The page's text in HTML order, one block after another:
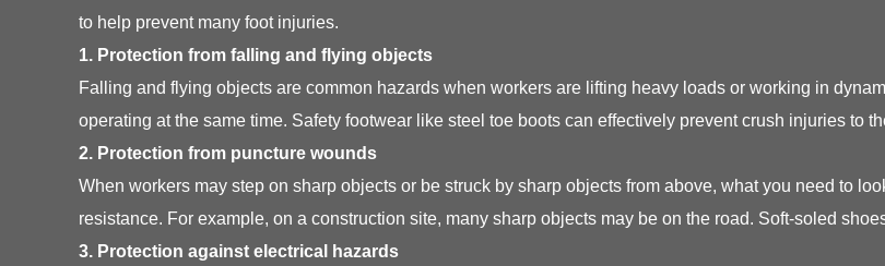
to help prevent many foot injuries.
1. Protection from falling and flying objects
Falling and flying objects are common hazards when workers are lifting heavy loads or working in
operating at the same time. Safety footwear like steel toe boots can effectively prevent crush injuries to
2. Protection from puncture wounds
When workers may step on sharp objects or be struck by sharp objects from above, what you need to
resistance. For example, on a construction site, many sharp objects may be on the road. Soft-soled
3. Protection against electrical hazards